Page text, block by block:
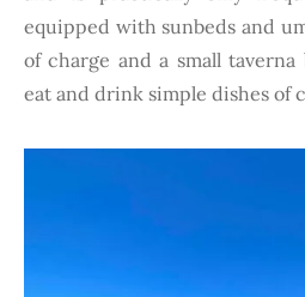
equipped with sunbeds and
of charge and a small
eat and drink simple dishes of